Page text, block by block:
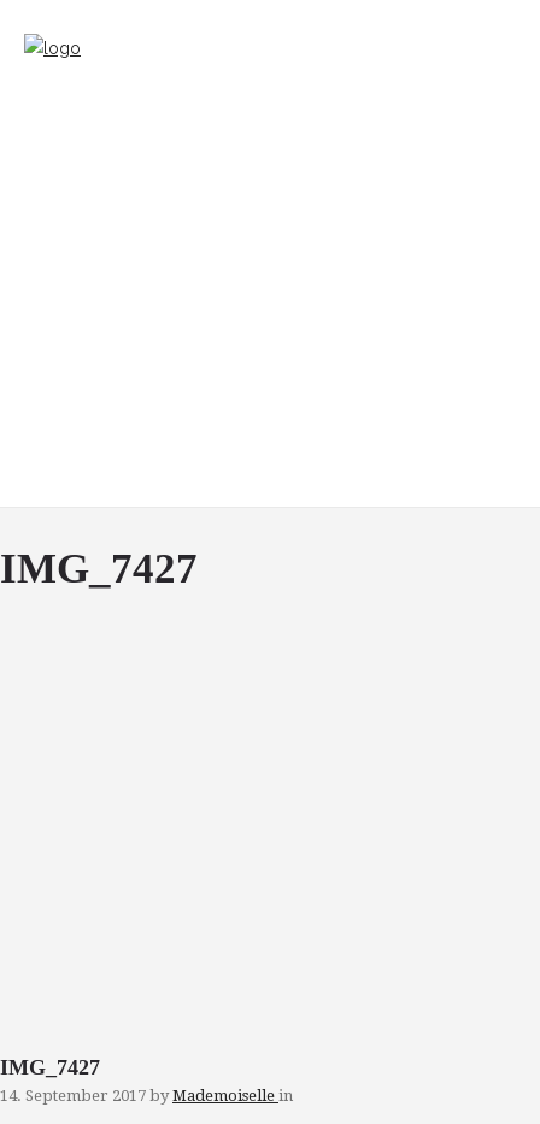
IMG_7427
IMG_7427
14. September 2017 by Mademoiselle in